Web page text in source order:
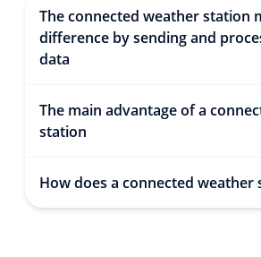
The connected weather station
difference by sending and
data
The main advantage of a
station
How does a connected weather